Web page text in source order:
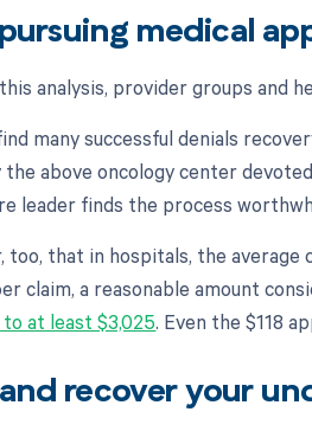
medical
analysis, provider groups and
many successful denials
above oncology center
leader finds the process
too, that in hospitals, the
claim, a reasonable amount
at least $3,025. Even the $118
recover your